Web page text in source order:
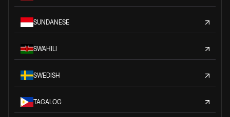
SUNDANESE
SWAHILI
SWEDISH
TAGALOG